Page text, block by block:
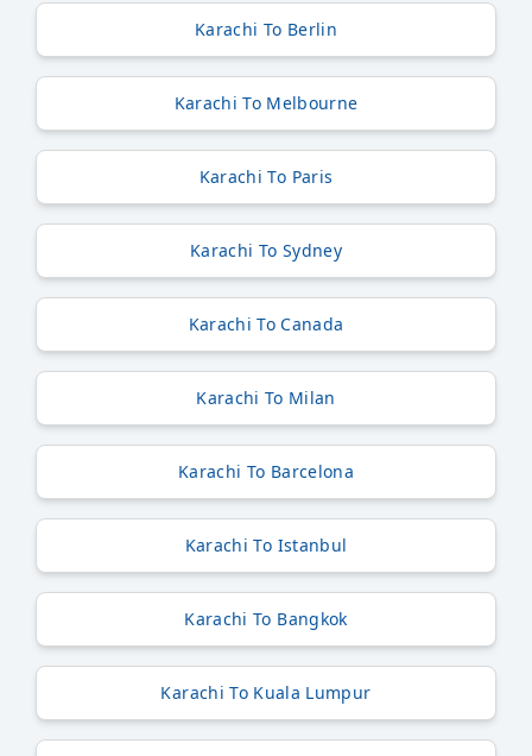
Karachi To Berlin
Karachi To Melbourne
Karachi To Paris
Karachi To Sydney
Karachi To Canada
Karachi To Milan
Karachi To Barcelona
Karachi To Istanbul
Karachi To Bangkok
Karachi To Kuala Lumpur